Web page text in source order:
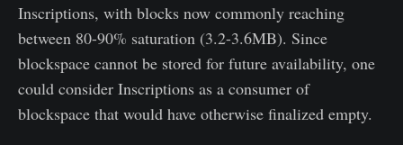
Inscriptions, with blocks now commonly reaching
between 80-90% saturation (3.2-3.6MB). Since
blockspace cannot be stored for future availability, one
could consider Inscriptions as a consumer of
blockspace that would have otherwise finalized empty.